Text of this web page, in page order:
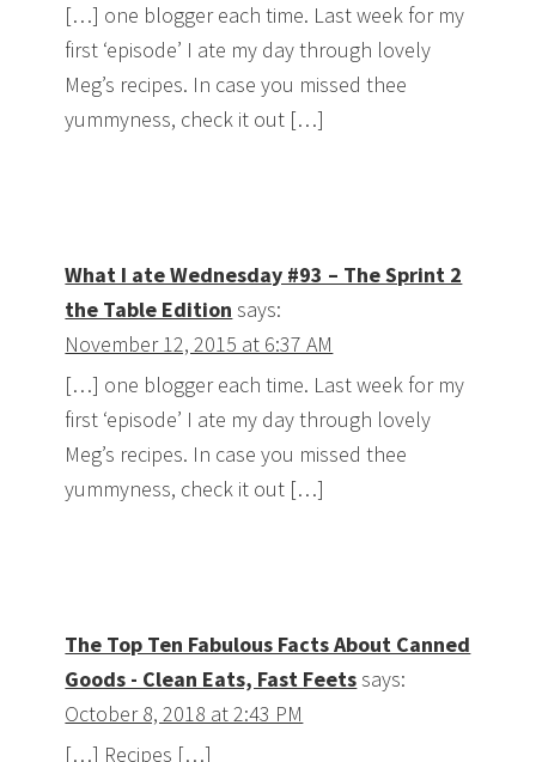
[…] one blogger each time. Last week for my
first ‘episode’ I ate my day through lovely
Meg’s recipes. In case you missed thee
yummyness, check it out […]
What I ate Wednesday #93 – The Sprint 2
the Table Edition says:
November 12, 2015 at 6:37 AM
[…] one blogger each time. Last week for my
first ‘episode’ I ate my day through lovely
Meg’s recipes. In case you missed thee
yummyness, check it out […]
The Top Ten Fabulous Facts About Canned
Goods - Clean Eats, Fast Feetssays:
October 8, 2018 at 2:43 PM
[…] Recipes […]